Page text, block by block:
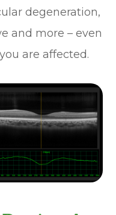
degeneration,
and more – even
are affected.